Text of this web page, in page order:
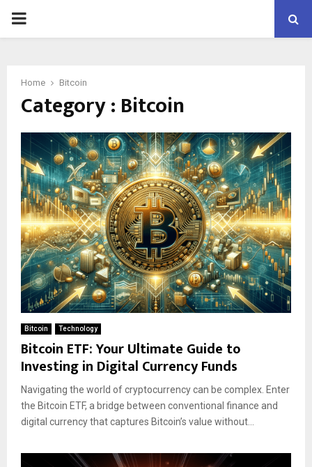
PRIMARY
Home Bitcoin
Category : Bitcoin
Bitcoin Technology
Bitcoin ETF: Your Ultimate Guide to
Investing in Digital Currency Funds
Navigating the world of cryptocurrency can be complex. Enter
the Bitcoin ETF, a bridge between conventional finance and
digital currency that captures Bitcoin’s value without...